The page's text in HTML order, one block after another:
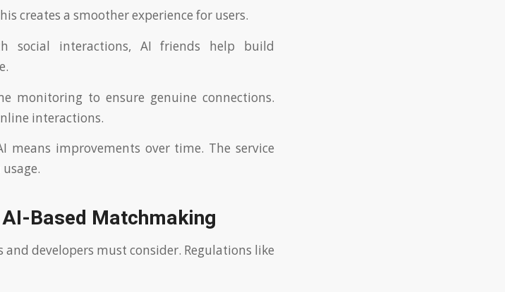
creates a smoother experience for users.
social interactions, AI friends help build
monitoring to ensure genuine connections.
interactions.
means improvements over time. The service
Based Matchmaking
developers must consider. Regulations like